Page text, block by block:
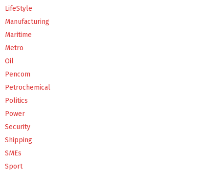
LifeStyle
Manufacturing
Maritime
Metro
Oil
Pencom
Petrochemical
Politics
Power
Security
Shipping
SMEs
Sport